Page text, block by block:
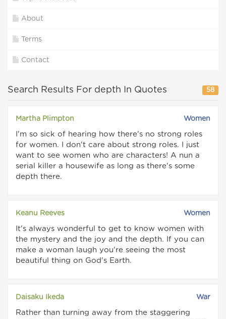
About
Terms
Contact
Search Results For depth In Quotes 58
Martha Plimpton Women
I'm so sick of hearing how there's no strong roles
for women. I don't care about strong roles. I just
want to see women who are characters! A nun a
serial killer a housewife as long as there's some
depth there.
Keanu Reeves Women
It's always wonderful to get to know women with
the mystery and the joy and the depth. If you can
make a woman laugh you're seeing the most
beautiful thing on God's Earth.
Daisaku Ikeda War
Rather than turning away from the staggering